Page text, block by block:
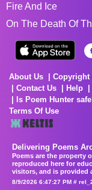
Fire And Ice
On The Death Of
About Us Copyright
Contact Us
Help
Is Poem Hunter
Terms Of Use
Delivering Poems
Poems are the property
reproduced here for
visitors, and is provided
8/9/2026 6:47:27 PM #